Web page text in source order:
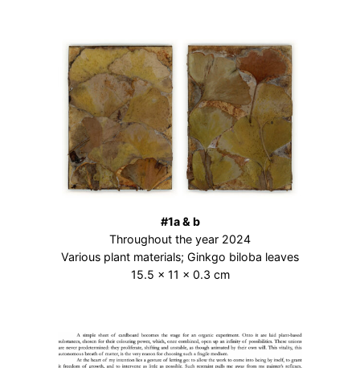
#1a & b
Throughout the year 2024
Various plant materials; Ginkgo biloba leaves
15.5 × 11 × 0.3 cm